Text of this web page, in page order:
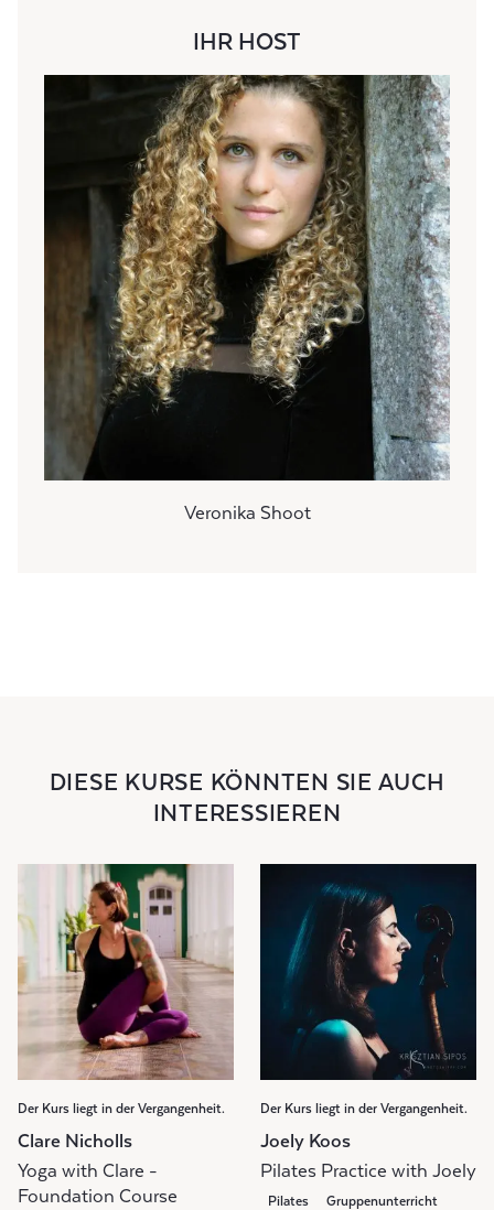
IHR HOST
Veronika Shoot
DIESE KURSE KÖNNTEN SIE AUCH
INTERESSIEREN
Der Kurs liegt in der Vergangenheit.
Clare Nicholls
Yoga with Clare -
Foundation Course
Der Kurs liegt in der Vergangenheit.
Joely Koos
Pilates Practice with Joely
Pilates
Gruppenunterricht